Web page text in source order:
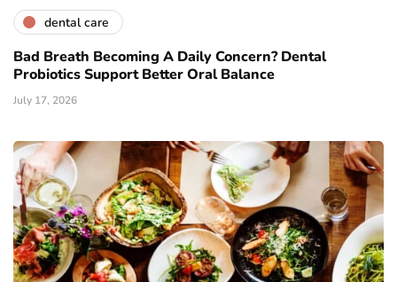
dental care
Bad Breath Becoming A Daily Concern? Dental
Probiotics Support Better Oral Balance
July 17, 2026